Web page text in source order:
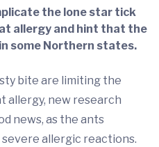
the lone star tick
allergy and hint that the
some Northern states.
bite are limiting the
allergy, new research
news, as the ants
allergic reactions.